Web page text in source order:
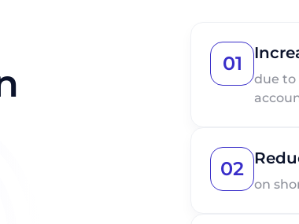
01
due to
02
on